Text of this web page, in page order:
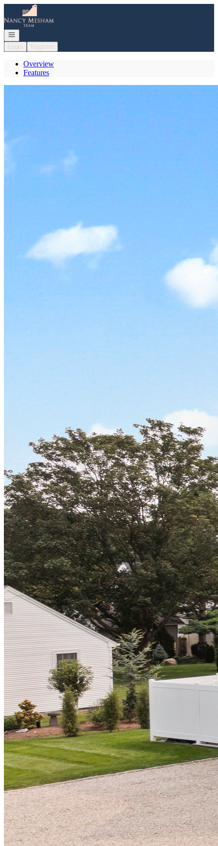
Go to: Homepage
Open navigation
Login
Register
Overview
Features